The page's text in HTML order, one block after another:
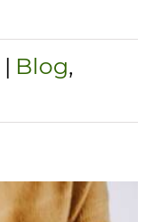
| Blog,